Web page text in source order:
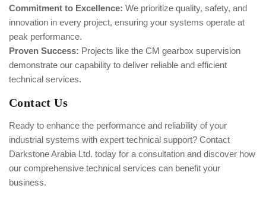
Commitment to Excellence: We prioritize quality, safety, and
innovation in every project, ensuring your systems operate at
peak performance.
Proven Success: Projects like the CM gearbox supervision
demonstrate our capability to deliver reliable and efficient
technical services.
Contact Us
Ready to enhance the performance and reliability of your
industrial systems with expert technical support? Contact
Darkstone Arabia Ltd. today for a consultation and discover how
our comprehensive technical services can benefit your
business.